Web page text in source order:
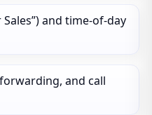
and time‑of‑day
and call